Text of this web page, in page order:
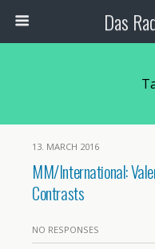
Das
13. MARCH 2016
MM/International:
Contrasts
NO RESPONSES